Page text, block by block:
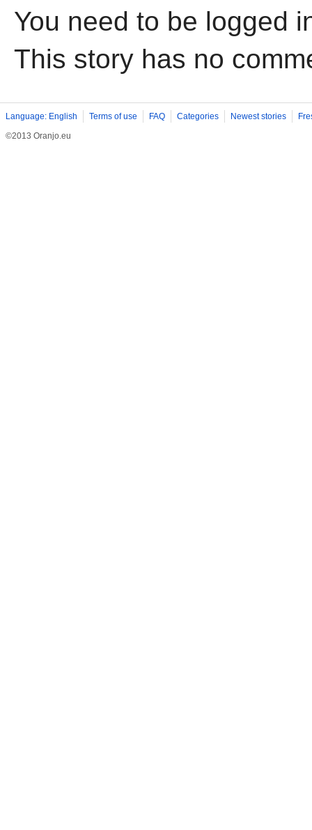
You need to be logged
This story has no
Language: English Terms of use FAQ Categories Newest stories
©2013 Oranjo.eu